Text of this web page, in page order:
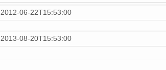
2012-06-22T15:53:00
2013-08-20T15:53:00